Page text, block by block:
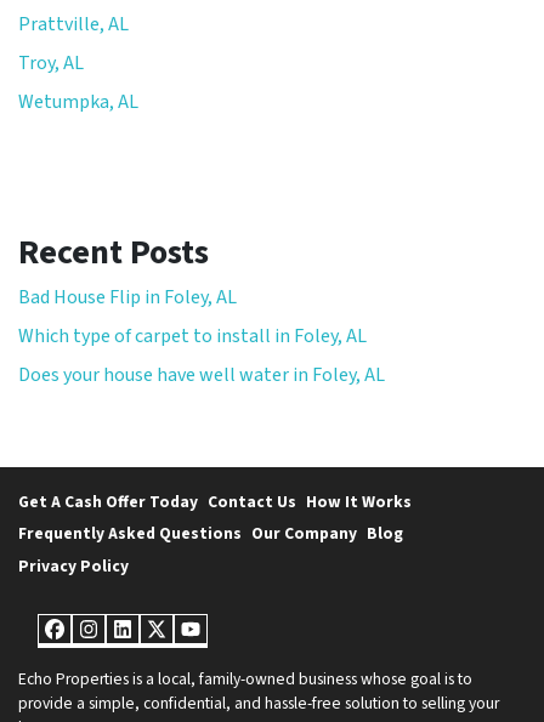
Prattville, AL
Troy, AL
Wetumpka, AL
Recent Posts
Bad House Flip in Foley, AL
Which type of carpet to install in Foley, AL
Does your house have well water in Foley, AL
Get A Cash Offer Today Contact Us How It Works
Frequently Asked Questions Our Company Blog
Privacy Policy
Facebook
Instagram
LinkedIn
Twitter
YouTube
Echo Properties is a local, family-owned business whose goal is to
provide a simple, confidential, and hassle-free solution to selling your